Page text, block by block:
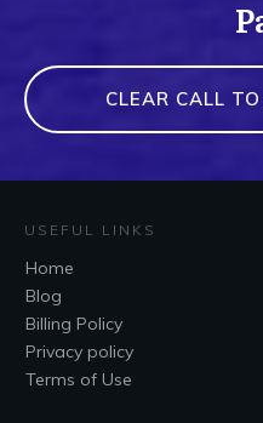
CLEAR CALL
USEFUL LINKS
Home
Blog
Billing Policy
Privacy policy
Terms of Use